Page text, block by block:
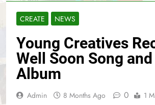
CREATE NEWS
Young Creatives
Well Soon Song
Album
Admin 8 Months Ago 0 1